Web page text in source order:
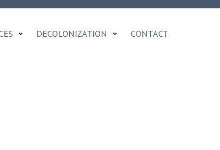
DECOLONIZATION CONTACT